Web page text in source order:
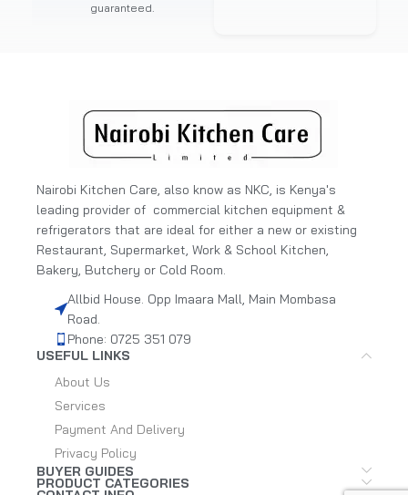
guaranteed.
Nairobi Kitchen Care, also know as NKC, is Kenya's
leading provider of commercial kitchen equipment &
refrigerators that are ideal for either a new or existing
Restaurant, Supermarket, Work & School Kitchen,
Bakery, Butchery or Cold Room.
Allbid House. Opp Imaara Mall, Main Mombasa
Road.
Phone: 0725 351 079
USEFUL LINKS
About Us
Services
Payment And Delivery
Privacy Policy
BUYER GUIDES
PRODUCT CATEGORIES